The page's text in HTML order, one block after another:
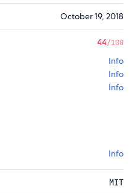
October 19, 2018
44/100
Info
Info
Info
Info
MIT